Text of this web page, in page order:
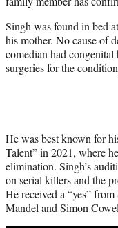
t
r
)
Singh was found in bed
his mother. No cause of
comedian had congenital
surgeries for the
He was best known for
Talent” in 2021, where
elimination. Singh’s
on serial killers and the
He received a “yes”
Mandel and Simon